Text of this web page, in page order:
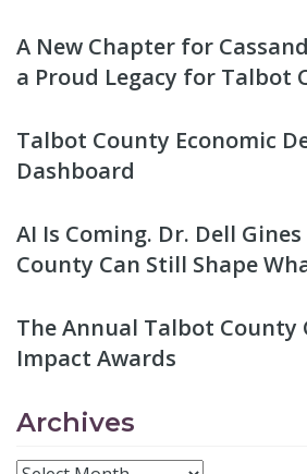
A New Chapter for
a Proud Legacy for Talbot
Talbot County Economic
Dashboard
AI Is Coming. Dr. Dell
County Can Still Shape
The Annual Talbot County
Impact Awards
Archives